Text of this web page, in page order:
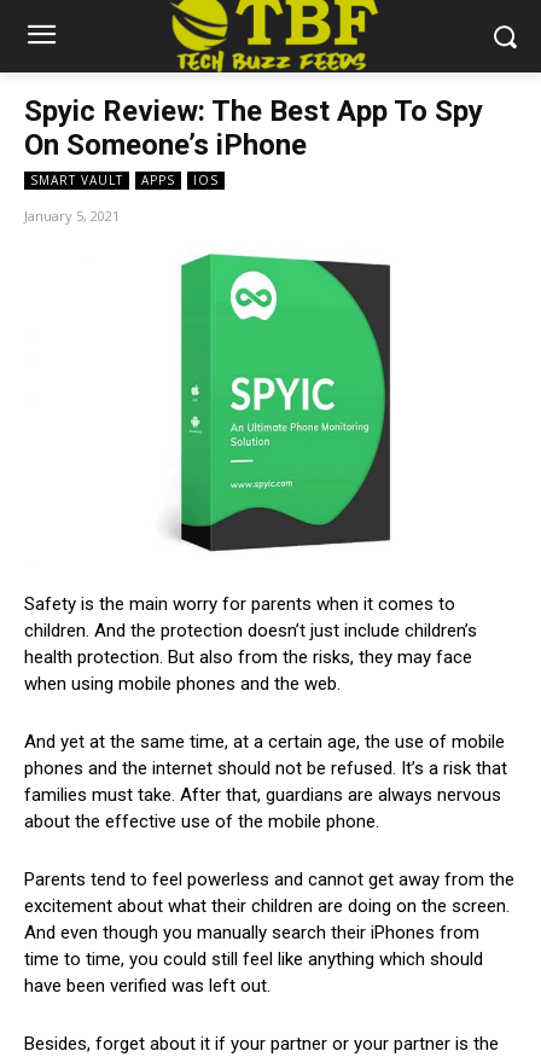
Spyic Review: The Best App To Spy
On Someone’s iPhone
SMART VAULT APPS IOS
January 5, 2021
Safety is the main worry for parents when it comes to
children. And the protection doesn’t just include children’s
health protection. But also from the risks, they may face
when using mobile phones and the web.
And yet at the same time, at a certain age, the use of mobile
phones and the internet should not be refused. It’s a risk that
families must take. After that, guardians are always nervous
about the effective use of the mobile phone.
Parents tend to feel powerless and cannot get away from the
excitement about what their children are doing on the screen.
And even though you manually search their iPhones from
time to time, you could still feel like anything which should
have been verified was left out.
Besides, forget about it if your partner or your partner is the